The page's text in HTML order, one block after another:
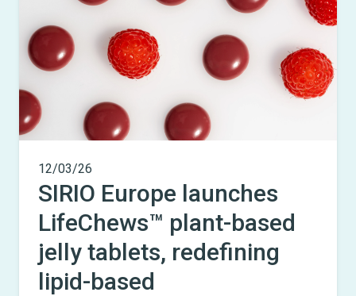
12/03/26
SIRIO Europe launches
LifeChews™ plant-based
jelly tablets, redefining
lipid-based